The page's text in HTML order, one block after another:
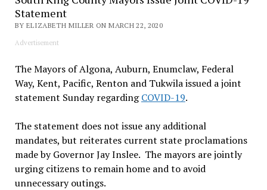
Statement
BY ELIZABETH MILLER ON MARCH 22, 2020
Advertisement
The Mayors of Algona, Auburn, Enumclaw, Federal
Way, Kent, Pacific, Renton and Tukwila issued a joint
statement Sunday regardingCOVID-19.
The statement does not issue any additional
mandates, but reiterates current state proclamations
made by Governor Jay Inslee. The mayors are jointly
urging citizens to remain home and to avoid
unnecessary outings.